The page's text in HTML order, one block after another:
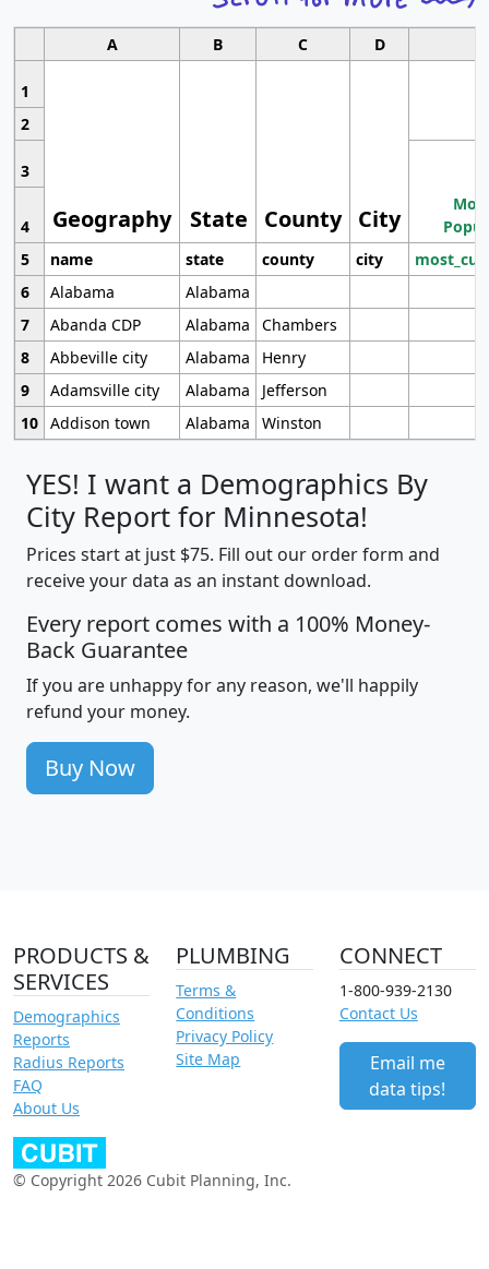
A B C D
1
Geography State County City
2
3
4
5
name state county city
6
Alabama
Alabama
7
Abanda CDP Alabama
Chambers
8
Abbeville city Alabama
Henry
9
Adamsville city Alabama
Jefferson
10 Addison town Alabama Winston
YES! I want a Demographics By
City Report for Minnesota!
Prices start at just $75. Fill out our order form and
receive your data as an instant download.
Every report comes with a 100% Money-
Back Guarantee
If you are unhappy for any reason, we'll happily
refund your money.
Buy Now
PRODUCTS &
SERVICES
Demographics
Reports
Radius Reports
FAQ
About Us
PLUMBING
Terms &
Conditions
Privacy Policy
Site Map
CONNECT
1-800-939-2130
Contact Us
Email me
data tips!
© Copyright 2026 Cubit Planning, Inc.